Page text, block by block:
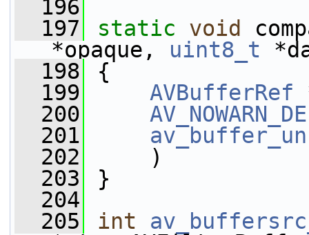
  196
  197
static void
*opaque, uint8_t
  198
{
  199
AVBufferRef
  200
  201
  202
)
  203
}
  204
  205
int